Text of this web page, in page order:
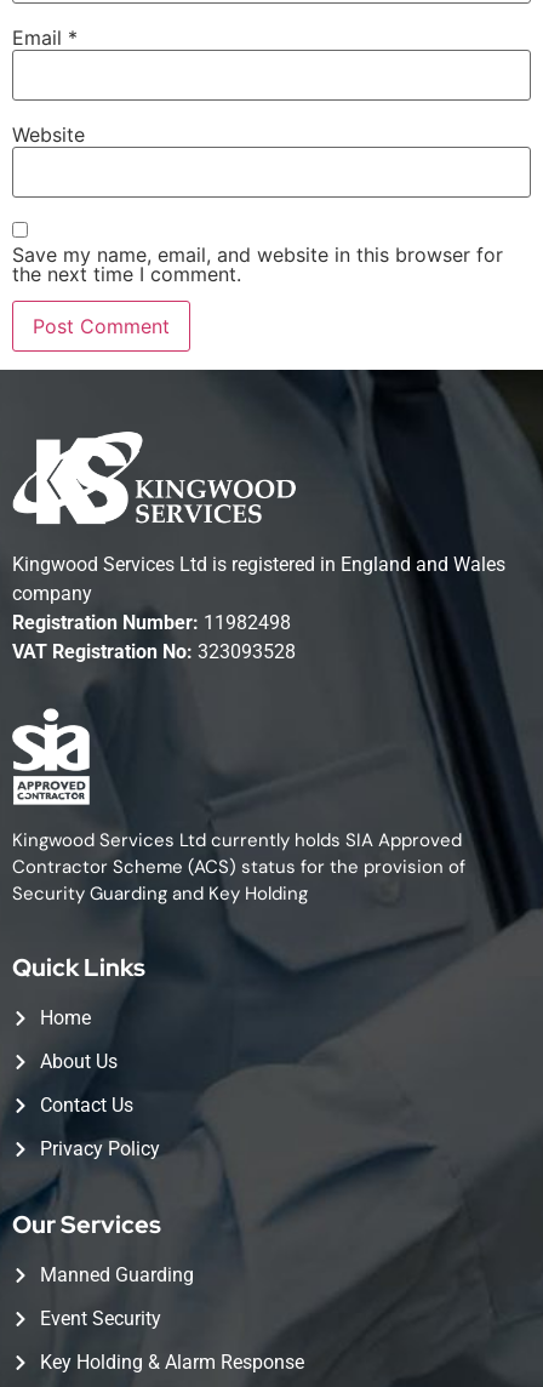
Email *
Website
Save my name, email, and website in this browser for
the next time I comment.
Kingwood Services Ltd is registered in England and Wales
company
Registration Number: 11982498
VAT Registration No: 323093528
Kingwood Services Ltd currently holds SIA Approved
Contractor Scheme (ACS) status for the provision of
Security Guarding and Key Holding
Quick Links
Home
About Us
Contact Us
Privacy Policy
Our Services
Manned Guarding
Event Security
Key Holding & Alarm Response